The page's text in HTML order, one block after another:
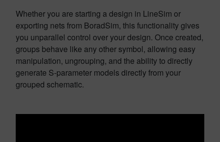
Whether you are starting a design in LineSim or
exporting nets from BoradSim, this functionality gives
you unparallel control over your design. Once created,
groups behave like any other symbol, allowing easy
manipulation, ungrouping, and the ability to directly
generate S-parameter models directly from your
grouped schematic.